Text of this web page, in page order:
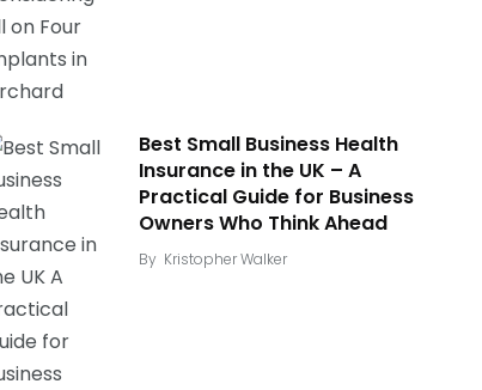
Best Small Business Health
Insurance in the UK – A
Practical Guide for Business
Owners Who Think Ahead
By Kristopher Walker